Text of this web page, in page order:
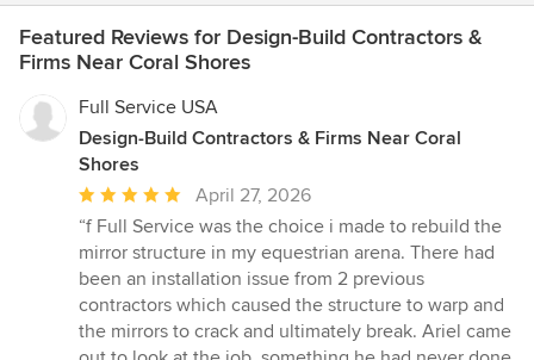
Featured Reviews for Design-Build Contractors &
Firms Near Coral Shores
Full Service USA
Design-Build Contractors & Firms Near Coral
Shores
Average
rating:
5
out
of
5
stars
April 27, 2026
“f Full Service was the choice i made to rebuild the
mirror structure in my equestrian arena. There had
been an installation issue from 2 previous
contractors which caused the structure to warp and
the mirrors to crack and ultimately break. Ariel came